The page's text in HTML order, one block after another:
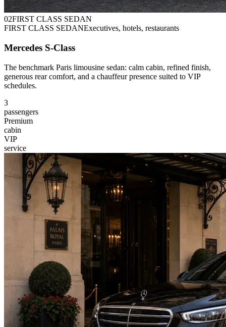
02FIRST CLASS SEDAN
FIRST CLASS SEDANExecutives, hotels, restaurants
Mercedes S-Class
The benchmark Paris limousine sedan: calm cabin, refined finish,
generous rear comfort, and a chauffeur presence suited to VIP
schedules.
3
passengers
Premium
cabin
VIP
service